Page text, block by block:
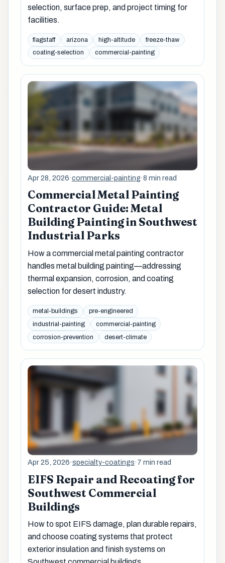
selection, surface prep, and project timing for
facilities.
flagstaff arizona high-altitude
freeze-thaw
coating-selection
commercial-painting
Apr 28, 2026·commercial-painting·8 min read
Commercial Metal Painting
Contractor Guide: Metal
Building Painting in Southwest
Industrial Parks
How a commercial metal painting contractor
handles metal building painting—addressing
thermal expansion, corrosion, and coating
selection for desert industry.
metal-buildings
pre-engineered
industrial-painting
commercial-painting
corrosion-prevention
desert-climate
Apr 25, 2026·specialty-coatings·7 min read
EIFS Repair and Recoating for
Southwest Commercial
Buildings
How to spot EIFS damage, plan durable repairs,
and choose coating systems that protect
exterior insulation and finish systems on